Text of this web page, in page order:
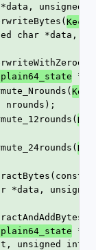
*data,
char *data,
*data,
unsigned